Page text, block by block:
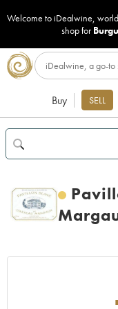
Welcome to iDealwine,
shop for
Buy SELL